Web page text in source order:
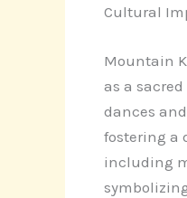
Cultural
Mountain
as a
dances
fostering a
including